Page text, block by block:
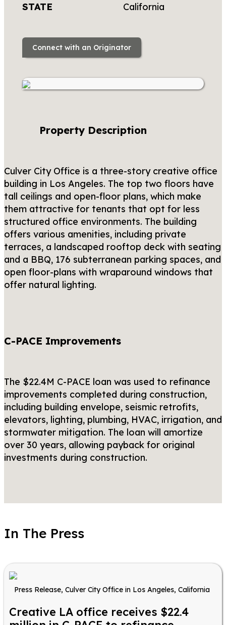
STATE California
Connect with an Originator
Property Description
Culver City Office is a three-story creative office
building in Los Angeles. The top two floors have
tall ceilings and open-floor plans, which make
them attractive for tenants that opt for less
structured office environments. The building
offers various amenities, including private
terraces, a landscaped rooftop deck with seating
and a BBQ, 176 subterranean parking spaces, and
open floor-plans with wraparound windows that
offer natural lighting.
C-PACE Improvements
The $22.4M C-PACE loan was used to refinance
improvements completed during construction,
including building envelope, seismic retrofits,
elevators, lighting, plumbing, HVAC, irrigation, and
stormwater mitigation. The loan will amortize
over 30 years, allowing payback for original
investments during construction.
In The Press
Press Release, Culver City Office in Los Angeles, California
Creative LA office receives $22.4